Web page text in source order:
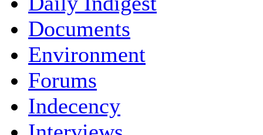
Documents
Environment
Forums
Indecency